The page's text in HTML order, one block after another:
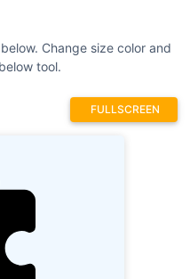
Change size color and
tool.
FULLSCREEN